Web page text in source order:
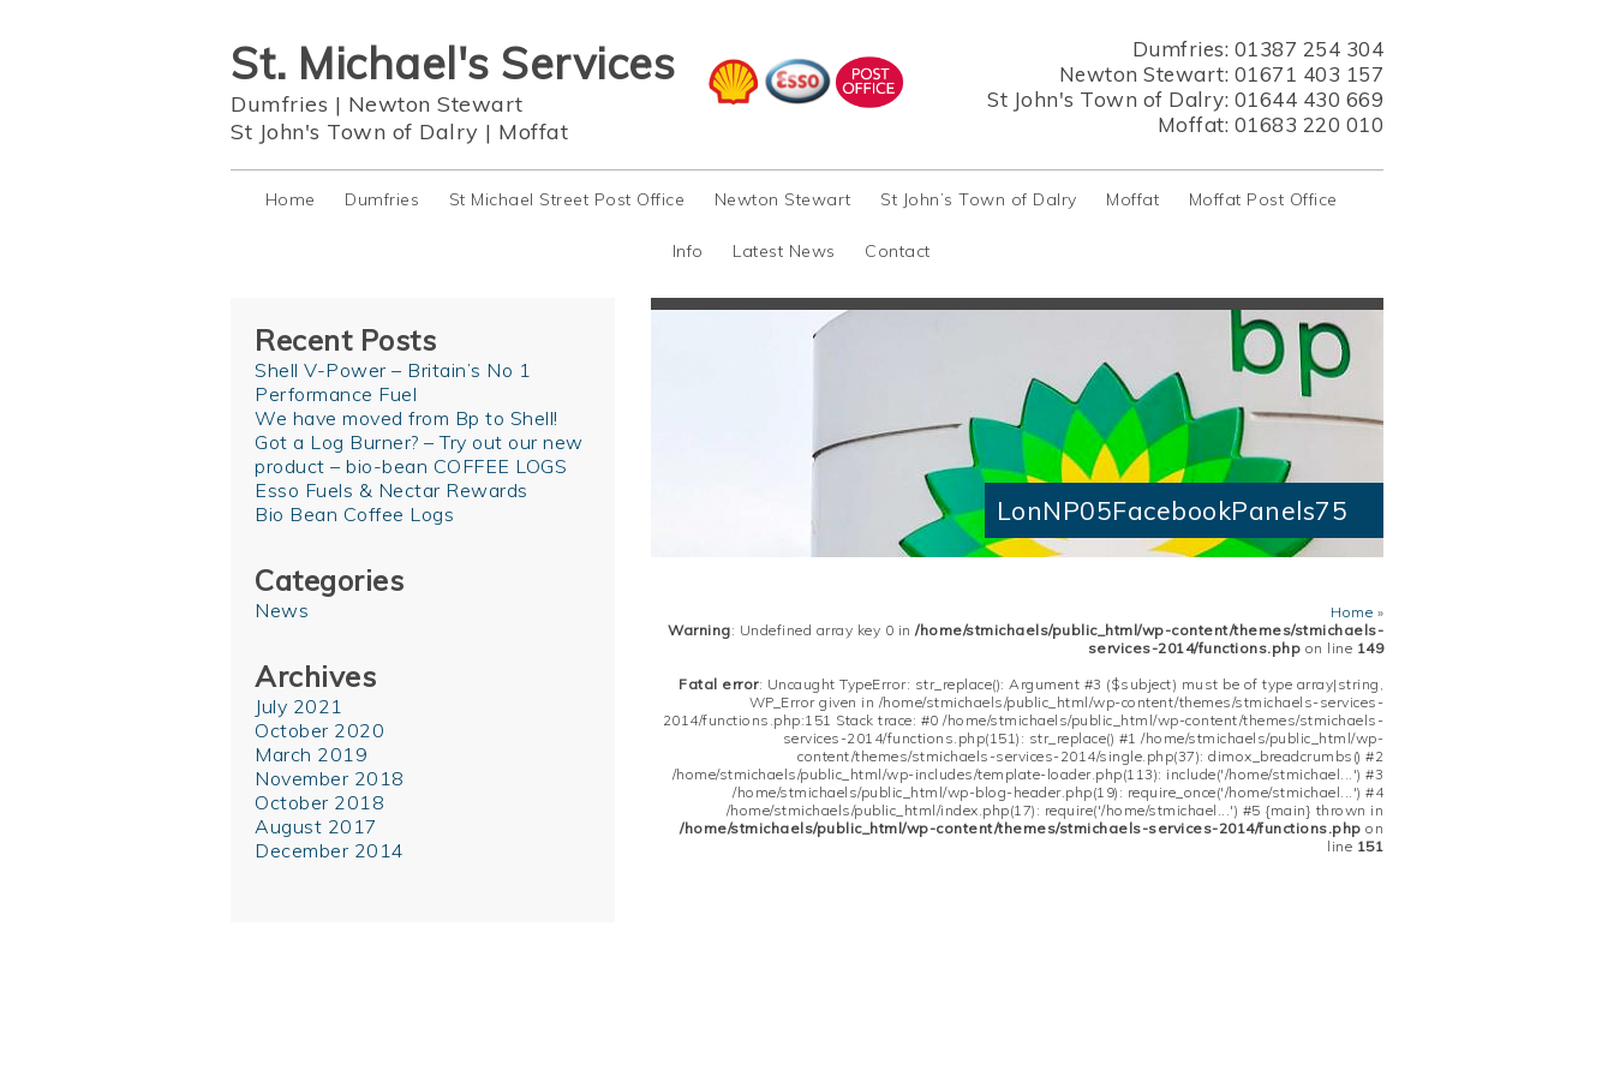
St. Michael's Services
Dumfries | Newton Stewart
St John's Town of Dalry | Moffat
Dumfries: 01387 254 304
Newton Stewart: 01671 403 157
St John's Town of Dalry: 01644 430 669
Moffat: 01683 220 010
Home Dumfries St Michael Street Post Office Newton Stewart St John’s Town of Dalry Moffat Moffat Post Office
Info Latest News Contact
Recent Posts
Shell V-Power – Britain’s No 1
Performance Fuel
We have moved from Bp to Shell!
Got a Log Burner? – Try out our new
product – bio-bean COFFEE LOGS
Esso Fuels & Nectar Rewards
Bio Bean Coffee Logs
Categories
News
Archives
July 2021
October 2020
March 2019
November 2018
October 2018
August 2017
December 2014
LonNP05FacebookPanels75
Home »
Warning: Undefined array key 0 in /home/stmichaels/public_html/wp-content/themes/stmichaels-
services-2014/functions.php on line 149
Fatal error: Uncaught TypeError: str_replace(): Argument #3 ($subject) must be of type array|string,
WP_Error given in /home/stmichaels/public_html/wp-content/themes/stmichaels-services-
2014/functions.php:151 Stack trace: #0 /home/stmichaels/public_html/wp-content/themes/stmichaels-
services-2014/functions.php(151): str_replace() #1 /home/stmichaels/public_html/wp-
content/themes/stmichaels-services-2014/single.php(37): dimox_breadcrumbs() #2
/home/stmichaels/public_html/wp-includes/template-loader.php(113): include('/home/stmichael...') #3
/home/stmichaels/public_html/wp-blog-header.php(19): require_once('/home/stmichael...') #4
/home/stmichaels/public_html/index.php(17): require('/home/stmichael...') #5 {main} thrown in
/home/stmichaels/public_html/wp-content/themes/stmichaels-services-2014/functions.php on
line 151